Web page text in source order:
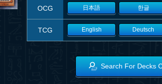
OCG 日本語 한글
TCG English Deutsch
Search For Decks